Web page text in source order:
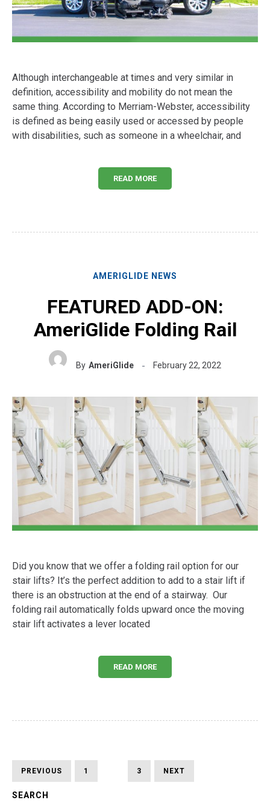
Although interchangeable at times and very similar in
definition, accessibility and mobility do not mean the
same thing. According to Merriam-Webster, accessibility
is defined as being easily used or accessed by people
with disabilities, such as someone in a wheelchair, and
READ MORE
AMERIGLIDE NEWS
FEATURED ADD-ON:
AmeriGlide Folding Rail
By AmeriGlide February 22, 2022
Did you know that we offer a folding rail option for our
stair lifts? It’s the perfect addition to add to a stair lift if
there is an obstruction at the end of a stairway. Our
folding rail automatically folds upward once the moving
stair lift activates a lever located
READ MORE
Posts
pagination
PREVIOUS
PREVIOUS
1 3 NEXT
SEARCH